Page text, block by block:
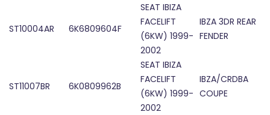
ST10004AR 6K6809604F
SEAT IBIZA
FACELIFT
(6KW) 1999-
2002
IBZA 3DR REAR
FENDER
ST11007BR 6K0809962B
SEAT IBIZA
FACELIFT
(6KW) 1999-
2002
IBZA/CRDBA
COUPE